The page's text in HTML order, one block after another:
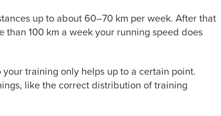
up to about 60–70 km per week. After that
than 100 km a week your running speed does
training only helps up to a certain point.
like the correct distribution of training